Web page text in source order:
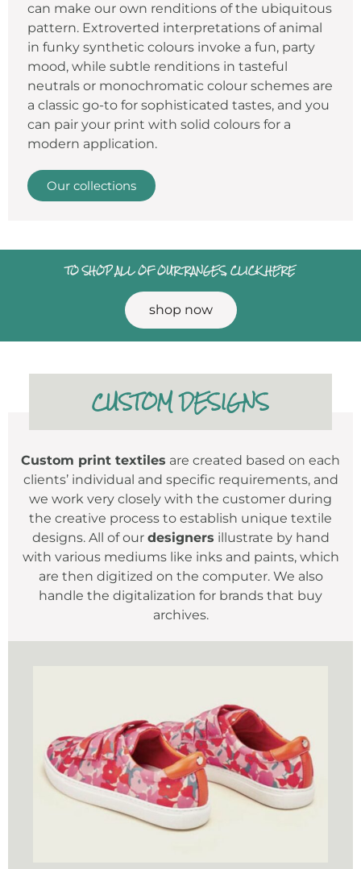
can make our own renditions of the ubiquitous
pattern. Extroverted interpretations of animal
in funky synthetic colours invoke a fun, party
mood, while subtle renditions in tasteful
neutrals or monochromatic colour schemes are
a classic go-to for sophisticated tastes, and you
can pair your print with solid colours for a
modern application.
Our collections
TO SHOP ALL OF OUR RANGES, CLICK HERE
shop now
CUSTOM DESIGNS
Custom print textiles are created based on each
clients’ individual and specific requirements, and
we work very closely with the customer during
the creative process to establish unique textile
designs. All of our designers illustrate by hand
with various mediums like inks and paints, which
are then digitized on the computer. We also
handle the digitalization for brands that buy
archives.